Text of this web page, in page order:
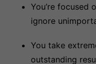
You’re focused
ignore
You take
outstanding